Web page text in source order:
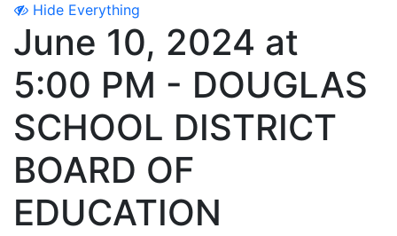
Hide Everything
June 10, 2024 at
5:00 PM - DOUGLAS
SCHOOL DISTRICT
BOARD OF
EDUCATION